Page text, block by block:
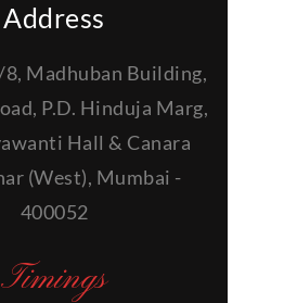
Address
8, Madhuban Building,
P.D. Hinduja Marg,
Hall & Canara
(West), Mumbai -
400052
Timings